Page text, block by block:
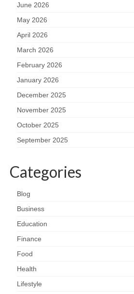
June 2026
May 2026
April 2026
March 2026
February 2026
January 2026
December 2025
November 2025
October 2025
September 2025
Categories
Blog
Business
Education
Finance
Food
Health
Lifestyle